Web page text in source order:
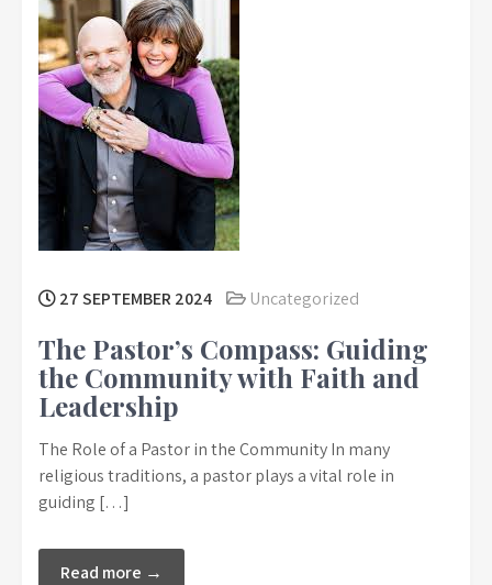
27 SEPTEMBER 2024 Uncategorized
The Pastor’s Compass: Guiding
the Community with Faith and
Leadership
The Role of a Pastor in the Community In many
religious traditions, a pastor plays a vital role in
guiding […]
Read more →